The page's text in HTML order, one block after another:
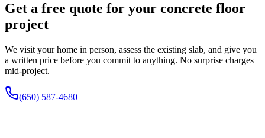
Get a free quote for your concrete floor
project
We visit your home in person, assess the existing slab, and give you
a written price before you commit to anything. No surprise charges
mid-project.
(650) 587-4680